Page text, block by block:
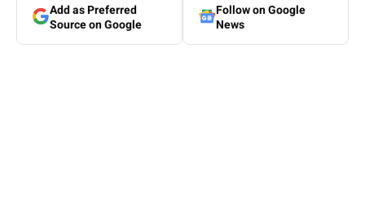
Add as Preferred
Source on Google
Follow on Google
News